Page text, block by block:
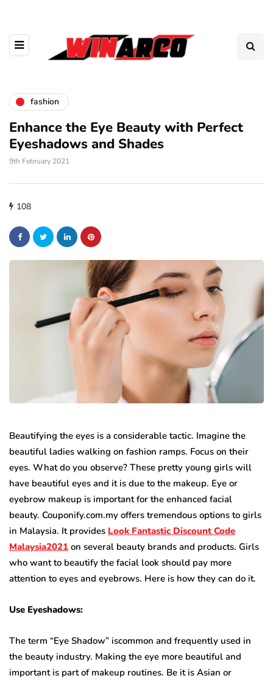
fashion
Enhance the Eye Beauty with Perfect
Eyeshadows and Shades
9th February 2021
108
Beautifying the eyes is a considerable tactic. Imagine the
beautiful ladies walking on fashion ramps. Focus on their
eyes. What do you observe? These pretty young girls will
have beautiful eyes and it is due to the makeup. Eye or
eyebrow makeup is important for the enhanced facial
beauty. Couponify.com.my offers tremendous options to girls
in Malaysia. It provides Look Fantastic Discount Code
Malaysia2021 on several beauty brands and products. Girls
who want to beautify the facial look should pay more
attention to eyes and eyebrows. Here is how they can do it.
Use Eyeshadows:
The term “Eye Shadow” iscommon and frequently used in
the beauty industry. Making the eye more beautiful and
important is part of makeup routines. Be it is Asian or